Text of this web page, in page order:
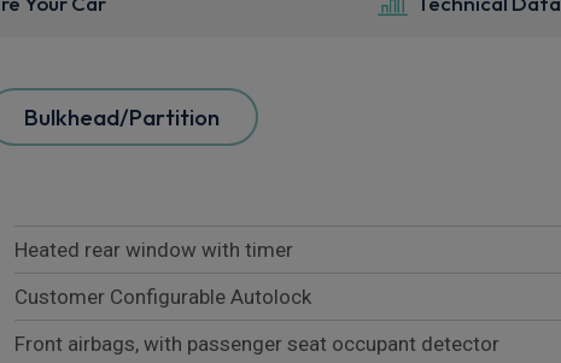
Bulkhead/Partition
Heated rear window with timer
Customer Configurable Autolock
Front airbags, with passenger seat occupant detector